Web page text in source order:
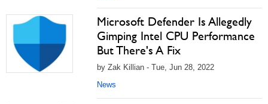
Microsoft Defender Is Allegedly
Gimping Intel CPU Performance
But There's A Fix
by Zak Killian - Tue, Jun 28, 2022
News